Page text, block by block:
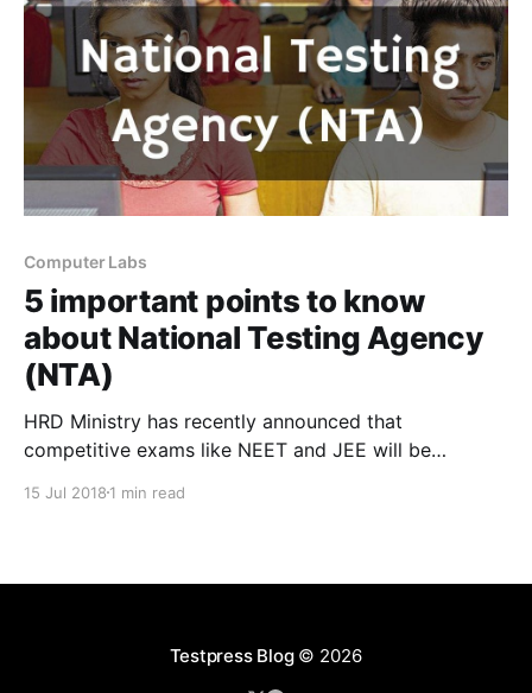
Computer Labs
5 important points to know
about National Testing Agency
(NTA)
HRD Ministry has recently announced that
competitive exams like NEET and JEE will be
Agency (NTA). Here are some beneficial points that
coaching institute. 1) Joint Entrance Exam
15 Jul 2018 1 min read
Testpress Blog© 2026